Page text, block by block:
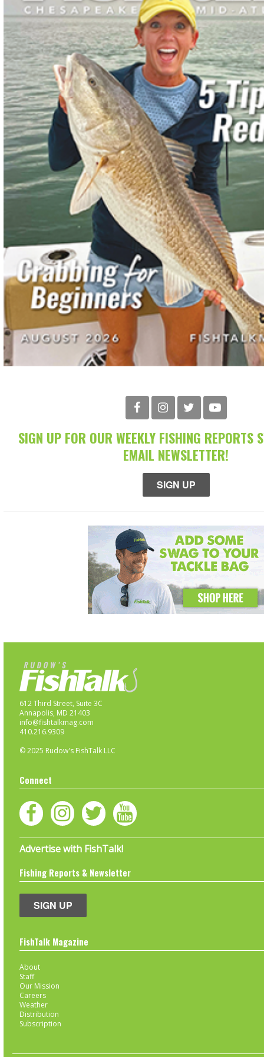
SIGN UP FOR OUR WEEKLY FISHING REPORTS
EMAIL NEWSLETTER!
SIGN UP
612 Third Street, Suite 3C
Annapolis, MD 21403
info@fishtalkmag.com
410.216.9309
© 2025 Rudow's FishTalk LLC
Connect
Advertise with FishTalk!
Fishing Reports & Newsletter
SIGN UP
FishTalk Magazine
About
Staff
Our Mission
Careers
Weather
Distribution
Subscription